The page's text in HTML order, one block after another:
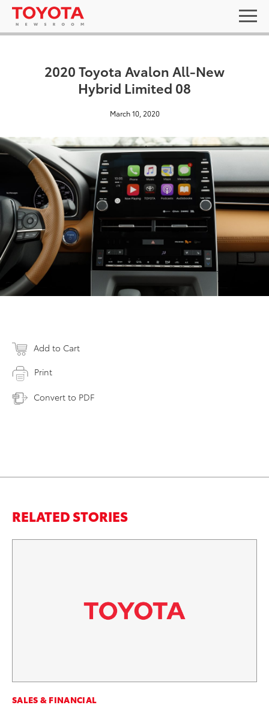
2020 Toyota Avalon All-New
Hybrid Limited 08
March 10, 2020
Add to Cart
Print
Convert to PDF
RELATED STORIES
SALES & FINANCIAL